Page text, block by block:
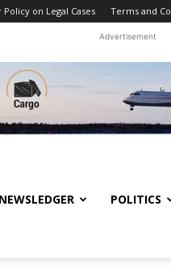
on Legal Cases Terms and
Advertisement
POLITICS